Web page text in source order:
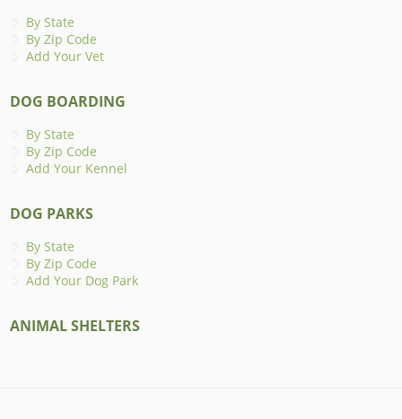
By State
By Zip Code
Add Your Vet
DOG BOARDING
By State
By Zip Code
Add Your Kennel
DOG PARKS
By State
By Zip Code
Add Your Dog Park
ANIMAL SHELTERS